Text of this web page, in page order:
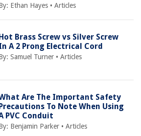
Ethan Hayes •Articles
Brass Screw vs Silver Screw
A 2 Prong Electrical Cord
Samuel Turner •Articles
Are The Important Safety
To Note When Using
PVC Conduit
Benjamin Parker •Articles